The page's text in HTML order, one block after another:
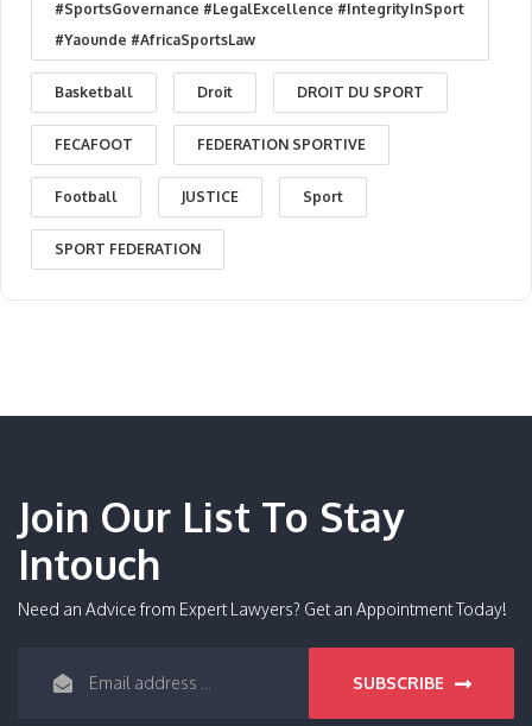
#SportsGovernance #LegalExcellence #IntegrityInSport
#Yaounde #AfricaSportsLaw
Basketball Droit DROIT DU SPORT
FECAFOOT FEDERATION SPORTIVE
Football JUSTICE Sport
SPORT FEDERATION
Join Our List To Stay
Intouch
Need an Advice from Expert Lawyers? Get an Appointment Today!
SUBSCRIBE